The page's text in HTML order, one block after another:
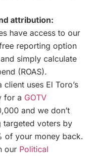
attribution:
have access to our
reporting option
simply calculate
(ROAS).
client uses El Toro’s
for a GOTV
and we don’t
targeted voters by
of your money back.
our Political